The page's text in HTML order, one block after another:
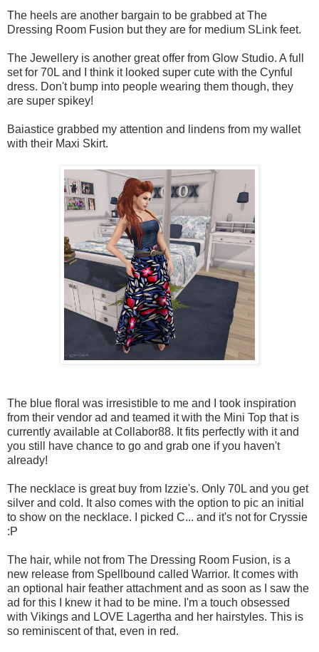
The heels are another bargain to be grabbed at The
Dressing Room Fusion but they are for medium SLink feet.
The Jewellery is another great offer from Glow Studio. A full
set for 70L and I think it looked super cute with the Cynful
dress. Don't bump into people wearing them though, they
are super spikey!
Baiastice grabbed my attention and lindens from my wallet
with their Maxi Skirt.
The blue floral was irresistible to me and I took inspiration
from their vendor ad and teamed it with the Mini Top that is
currently available at Collabor88. It fits perfectly with it and
you still have chance to go and grab one if you haven't
already!
The necklace is great buy from Izzie's. Only 70L and you get
silver and cold. It also comes with the option to pic an initial
to show on the necklace. I picked C... and it's not for Cryssie
:P
The hair, while not from The Dressing Room Fusion, is a
new release from Spellbound called Warrior. It comes with
an optional hair feather attachment and as soon as I saw the
ad for this I knew it had to be mine. I'm a touch obsessed
with Vikings and LOVE Lagertha and her hairstyles. This is
so reminiscent of that, even in red.